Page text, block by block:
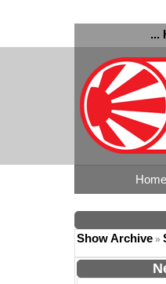
...
Home
Show Archive »